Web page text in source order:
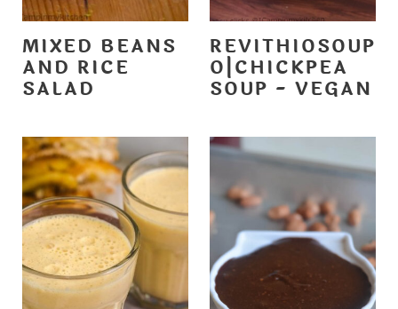
MIXED BEANS
AND RICE
SALAD
REVITHIOSOUP
O|CHICKPEA
SOUP - VEGAN